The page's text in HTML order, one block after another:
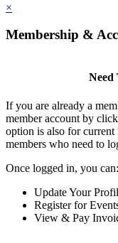
×
Membership &
Need
If you are already a
member account by
option is also for
members who need to
Once logged in, you can:
Update Your
Register for
View & Pay